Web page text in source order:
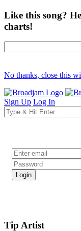
Like this song?
charts!
No thanks, close this
Sign Up Log In
Tip Artist